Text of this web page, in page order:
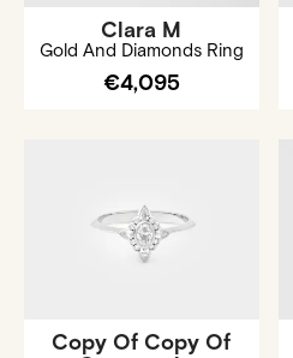
Clara M
Gold And Diamonds Ring
€4,095
Copy Of Copy Of